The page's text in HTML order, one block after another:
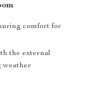
comfort for
the external
weather